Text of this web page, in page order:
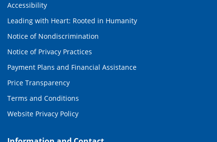
Accessibility
Leading with Heart: Rooted in Humanity
Notice of Nondiscrimination
Notice of Privacy Practices
Payment Plans and Financial Assistance
Price Transparency
Terms and Conditions
Website Privacy Policy